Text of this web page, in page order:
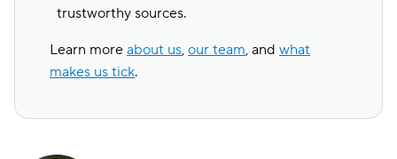
trustworthy sources.
Learn more about us, our team, and what
makes us tick.